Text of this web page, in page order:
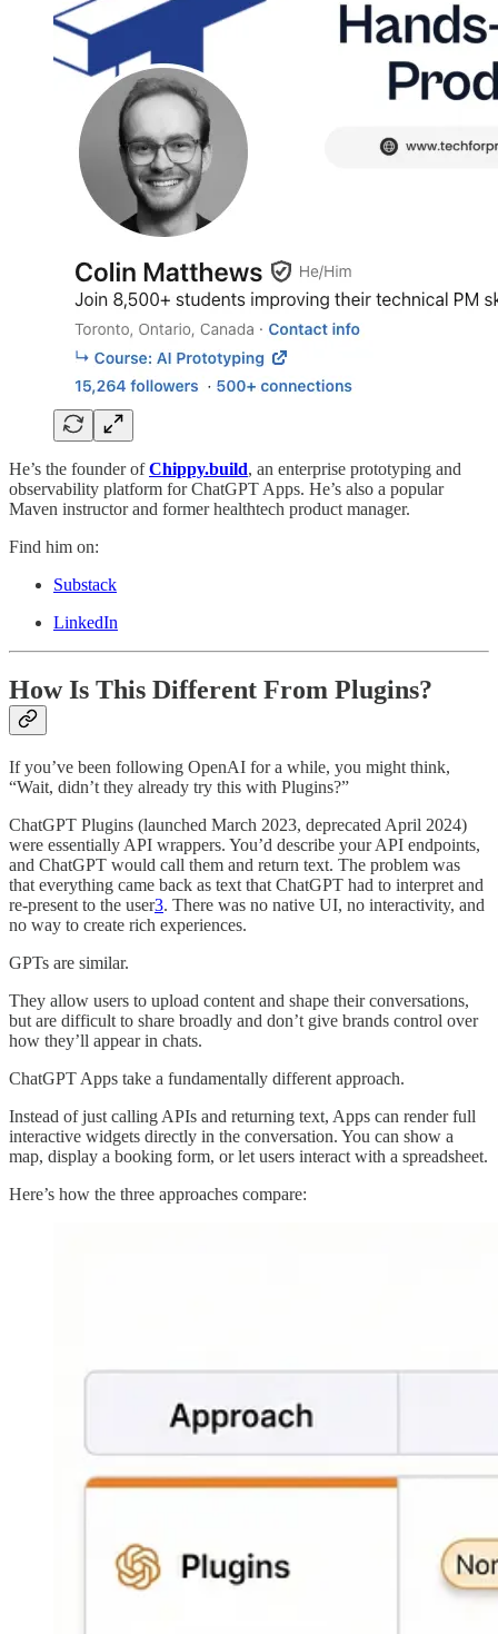
He’s the founder ofChippy.build, an enterprise prototyping and
observability platform for ChatGPT Apps. He’s also a popular
Maven instructor and former healthtech product manager.
Find him on:
Substack
LinkedIn
How Is This Different From Plugins?
If you’ve been following OpenAI for a while, you might think,
“Wait, didn’t they already try this with Plugins?”
ChatGPT Plugins (launched March 2023, deprecated April 2024)
were essentially API wrappers. You’d describe your API endpoints,
and ChatGPT would call them and return text. The problem was
that everything came back as text that ChatGPT had to interpret and
re-present to the user3. There was no native UI, no interactivity, and
no way to create rich experiences.
GPTs are similar.
They allow users to upload content and shape their conversations,
but are difficult to share broadly and don’t give brands control over
how they’ll appear in chats.
ChatGPT Apps take a fundamentally different approach.
Instead of just calling APIs and returning text, Apps can render full
interactive widgets directly in the conversation. You can show a
map, display a booking form, or let users interact with a spreadsheet.
Here’s how the three approaches compare: